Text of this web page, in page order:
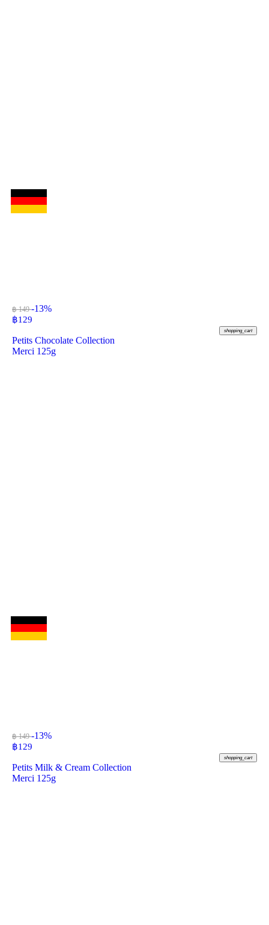
฿ 149-13%
฿129
shopping_cart
Petits Chocolate Collection
Merci 125g
฿ 149-13%
฿129
shopping_cart
Petits Milk & Cream Collection
Merci 125g